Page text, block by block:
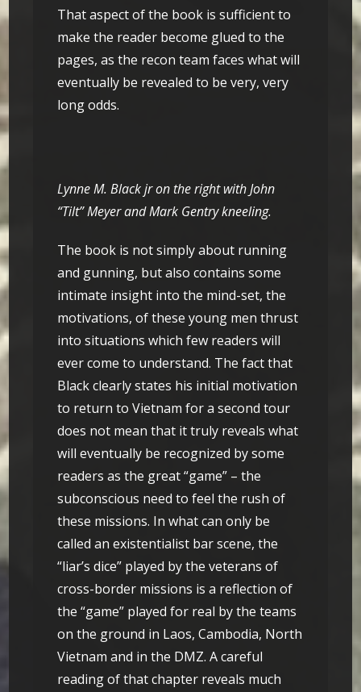
That aspect of the book is sufficient to
make the reader become glued to the
pages, as the recon team faces what will
eventually be revealed to be very, very
long odds.
Lynne M. Black jr on the right with John
“Tilt” Meyer and Mark Gentry kneeling.
The book is not simply about running
and gunning, but also contains some
intimate insight into the mind-set, the
motivations, of these young men thrust
into situations which few readers will
ever come to understand. The fact that
Black clearly states his initial motivation
to return to Vietnam for a second tour
does not mean that it truly reveals what
will eventually be recognized by some
readers as the great “game” – the
subconscious need to feel the rush of
these missions. In what can only be
called an existentialist bar scene, the
“liar’s dice” played by the veterans of
cross-border missions is a reflection of
the “game” played for real by the teams
on the ground in Laos, Cambodia, North
Vietnam and in the DMZ. A careful
reading of that chapter reveals much